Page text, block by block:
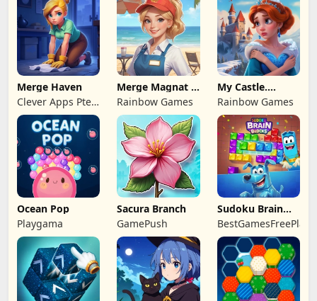
Merge Haven
Clever Apps Pte.
Ltd.
Merge Magnat -
IDeaL Store
Rainbow Games
My Castle.
Merge & Story
Rainbow Games
Ocean Pop
Playgama
Sacura Branch
GamePush
Sudoku Brain
Blocks